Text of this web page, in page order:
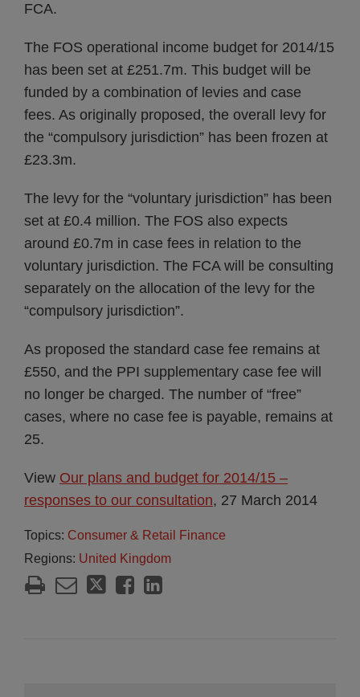
FCA.
The FOS operational income budget for 2014/15
has been set at £251.7m. This budget will be
funded by a combination of levies and case
fees. As originally proposed, the overall levy for
the “compulsory jurisdiction” has been frozen at
£23.3m.
The levy for the “voluntary jurisdiction” has been
set at £0.4 million. The FOS also expects
around £0.7m in case fees in relation to the
voluntary jurisdiction. The FCA will be consulting
separately on the allocation of the levy for the
“compulsory jurisdiction”.
As proposed the standard case fee remains at
£550, and the PPI supplementary case fee will
no longer be charged. The number of “free”
cases, where no case fee is payable, remains at
25.
View Our plans and budget for 2014/15 –
responses to our consultation, 27 March 2014
Topics: Consumer & Retail Finance
Regions: United Kingdom